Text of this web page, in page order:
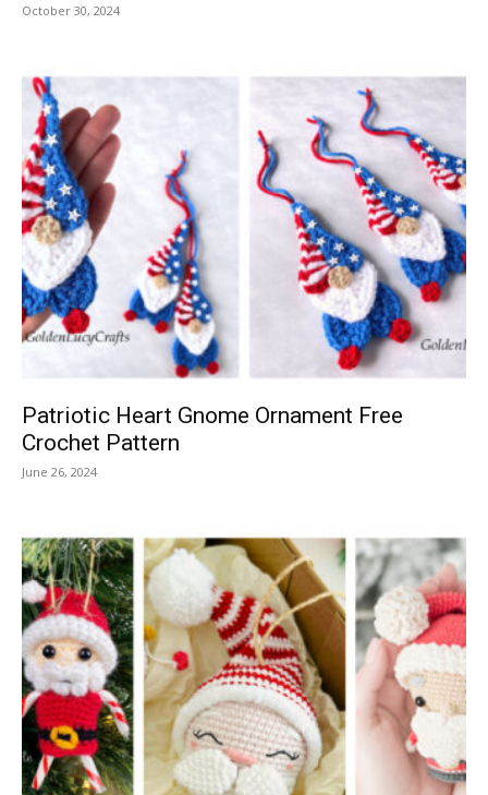
October 30, 2024
Patriotic Heart Gnome Ornament Free
Crochet Pattern
June 26, 2024